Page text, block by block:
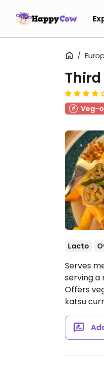
Veg-
Lacto
Serves
serving a
Offers
katsu